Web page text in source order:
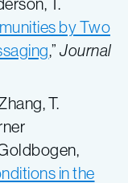
by Two
,” Journal
T.
in the